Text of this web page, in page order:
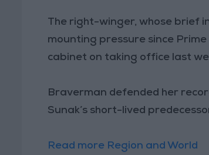
The right-winger, whose brief
mounting pressure since
cabinet on taking office last
Braverman defended her
Sunak’s short-lived
Read more Region and World